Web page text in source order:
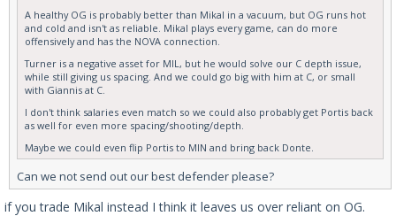
A healthy OG is probably better than Mikal in a vacuum, but OG runs hot
and cold and isn't as reliable. Mikal plays every game, can do more
offensively and has the NOVA connection.
Turner is a negative asset for MIL, but he would solve our C depth issue,
while still giving us spacing. And we could go big with him at C, or small
with Giannis at C.
I don't think salaries even match so we could also probably get Portis back
as well for even more spacing/shooting/depth.
Maybe we could even flip Portis to MIN and bring back Donte.
Can we not send out our best defender please?
if you trade Mikal instead I think it leaves us over reliant on OG.